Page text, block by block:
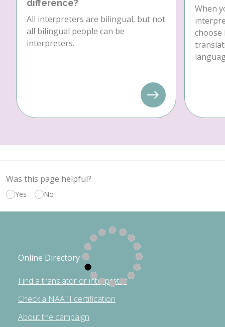
difference?
All interpreters are bilingual, but not
all bilingual people can be
interpreters.
When
choose
Was this page helpful?
Yes No
Online Directory
Find a translator or interpreter
Check a NAATI certification
About the campaign